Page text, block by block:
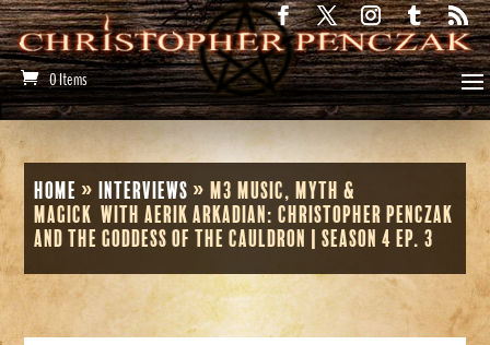
0 Items
Home »Interviews »M3 Music, Myth &
Magick with Aerik Arkadian: Christopher Penczak
and The Goddess of the Cauldron | Season 4 Ep. 3